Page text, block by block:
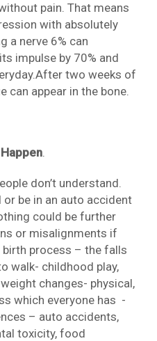
pain. That means
with absolutely
a nerve 6% can
impulse by 70% and
two weeks of
can appear in the bone.
.
don’t understand.
be in an auto accident
could be further
or misalignments if
birth process – the falls
walk- childhood play,
changes- physical,
which everyone has -
– auto accidents,
toxicity, food